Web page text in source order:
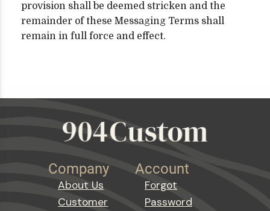
provision shall be deemed stricken and the
remainder of these Messaging Terms shall
remain in full force and effect.
Company
About Us
Customer
Account
Forgot
Password